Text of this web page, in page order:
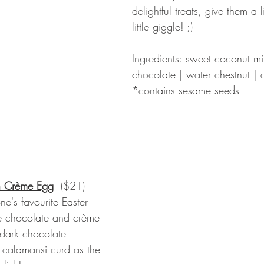
delightful treats, give them
little giggle! ;)
Ingredients: sweet coconut
chocolate | water chestnut |
*contains sesame seeds
Crème Egg ($21)
favourite Easter
and crème
chocolate
curd as the